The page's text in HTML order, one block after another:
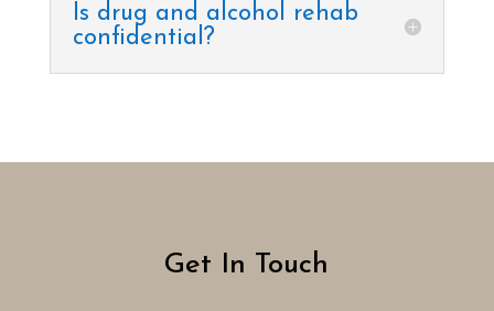
Is drug and alcohol rehab
confidential?
Get In Touch